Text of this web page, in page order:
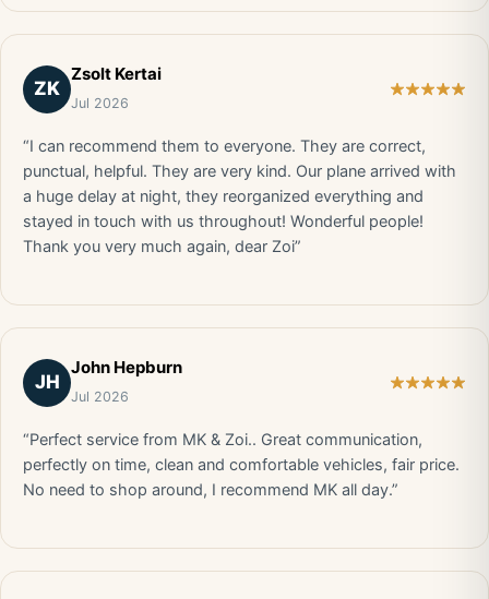
ZK
Zsolt Kertai
Jul 2026
“I can recommend them to everyone. They are correct,
punctual, helpful. They are very kind. Our plane arrived with
a huge delay at night, they reorganized everything and
stayed in touch with us throughout! Wonderful people!
Thank you very much again, dear Zoi”
JH
John Hepburn
Jul 2026
“Perfect service from MK & Zoi.. Great communication,
perfectly on time, clean and comfortable vehicles, fair price.
No need to shop around, I recommend MK all day.”